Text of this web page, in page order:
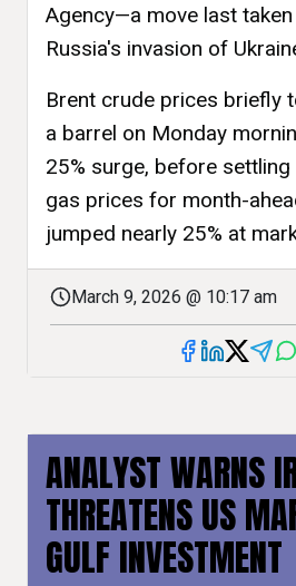
Agency—a move last
Russia's invasion of
Brent crude prices briefly
a barrel on Monday
25% surge, before
gas prices for month-
jumped nearly 25% at
March 9, 2026 @ 10:17 am
ANALYST WARNS
THREATENS US
GULF INVESTMENT